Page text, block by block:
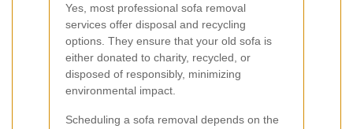
Yes, most professional sofa removal
services offer disposal and recycling
options. They ensure that your old sofa is
either donated to charity, recycled, or
disposed of responsibly, minimizing
environmental impact.
Scheduling a sofa removal depends on the